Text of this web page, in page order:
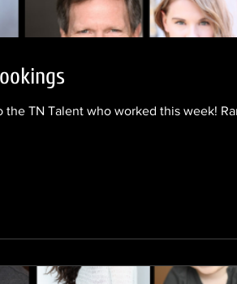
the TN Talent who worked this week!